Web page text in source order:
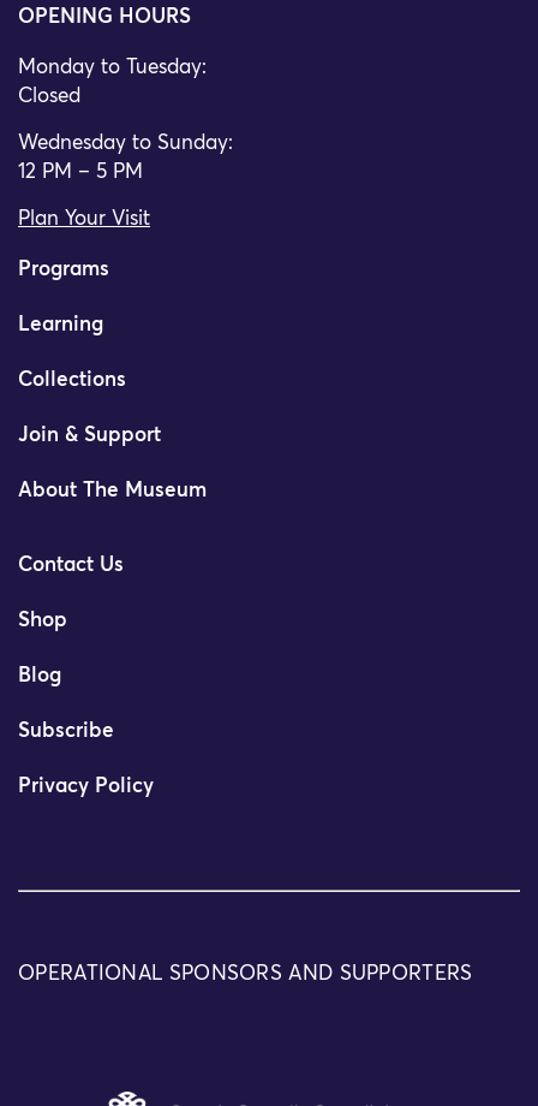
OPENING HOURS
Monday to Tuesday:
Closed
Wednesday to Sunday:
12 PM – 5 PM
Plan Your Visit
Programs
Learning
Collections
Join & Support
About The Museum
Contact Us
Shop
Blog
Subscribe
Privacy Policy
OPERATIONAL SPONSORS AND SUPPORTERS